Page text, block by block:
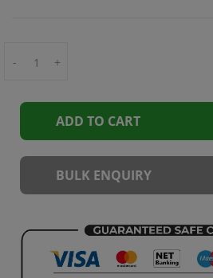
- +
ADD TO CART
BULK ENQUIRY